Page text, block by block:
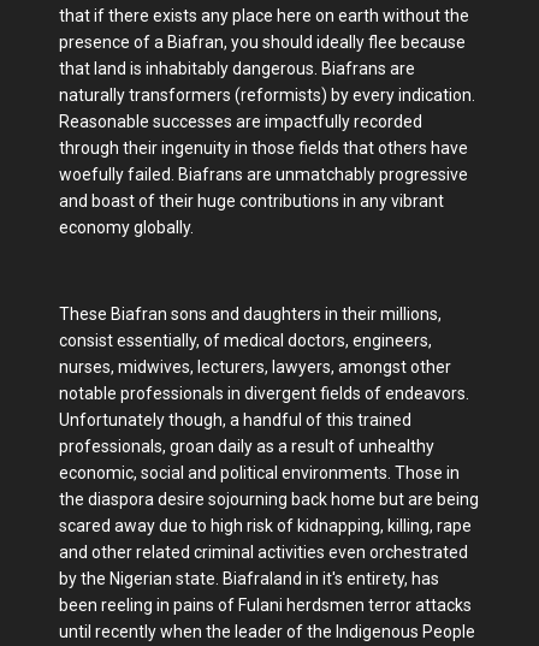
that if there exists any place here on earth without the
presence of a Biafran, you should ideally flee because
that land is inhabitably dangerous. Biafrans are
naturally transformers (reformists) by every indication.
Reasonable successes are impactfully recorded
through their ingenuity in those fields that others have
woefully failed. Biafrans are unmatchably progressive
and boast of their huge contributions in any vibrant
economy globally.
These Biafran sons and daughters in their millions,
consist essentially, of medical doctors, engineers,
nurses, midwives, lecturers, lawyers, amongst other
notable professionals in divergent fields of endeavors.
Unfortunately though, a handful of this trained
professionals, groan daily as a result of unhealthy
economic, social and political environments. Those in
the diaspora desire sojourning back home but are being
scared away due to high risk of kidnapping, killing, rape
and other related criminal activities even orchestrated
by the Nigerian state. Biafraland in it's entirety, has
been reeling in pains of Fulani herdsmen terror attacks
until recently when the leader of the Indigenous People